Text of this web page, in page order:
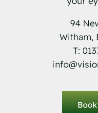
94
Witham,
T:
Book